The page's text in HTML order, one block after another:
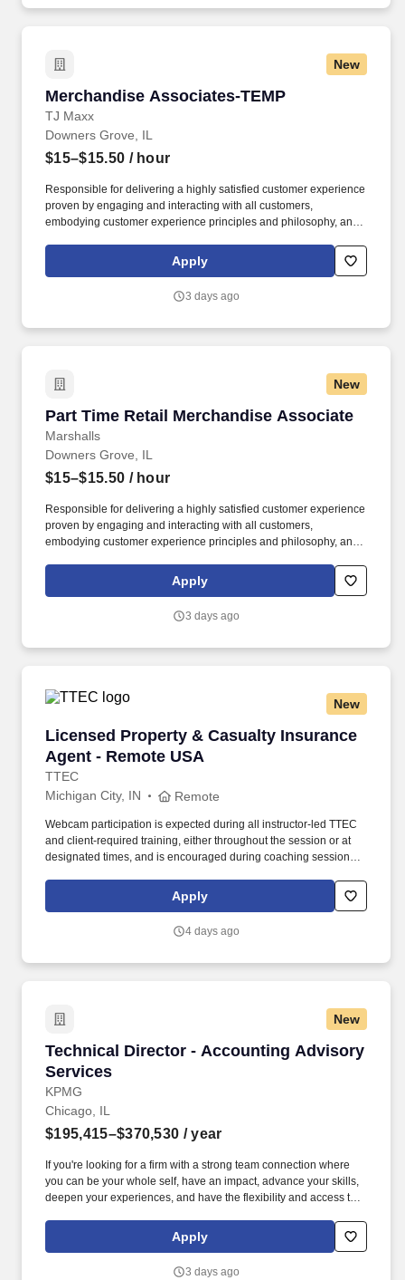
applications, and helping develop and review for quality final
household panel to combine the speed and cost-effectiveness of
panel surveys with enhanced representativeness of the U.S.
population, an approach designed to achieve an industry-leading
New
Merchandise Associates-TEMP
TJ Maxx
Merchandise Associates-TEMP
Downers Grove, IL
$15–$15.50 / hour
Responsible for delivering a highly satisfied customer experience
proven by engaging and interacting with all customers,
embodying customer experience principles and philosophy, and
rings customer purchases/returns and counts change back to
customer according to established operating procedures.
Apply
3 days ago
New
Part Time Retail Merchandise Associate
Marshalls
Part Time Retail Merchandise Associate
Downers Grove, IL
$15–$15.50 / hour
Responsible for delivering a highly satisfied customer experience
proven by engaging and interacting with all customers,
embodying customer experience principles and philosophy, and
rings customer purchases/returns and counts change back to
customer according to established operating procedures.
Apply
3 days ago
New
Licensed Property & Casualty Insurance
Agent - Remote USA
TTEC
Licensed Property & Casualty Insurance
Michigan City, IN Remote
Webcam participation is expected during all instructor‑led TTEC
and client‑required training, either throughout the session or at
designated times, and is encouraged during coaching sessions to
experience includes engaging, instructor‑led online sessions that
use both webcam video and audio, so you can connect visually
Apply
4 days ago
New
Technical Director - Accounting Advisory
Services
KPMG
Technical Director - Accounting Advisory
Chicago, IL
$195,415–$370,530 / year
If you're looking for a firm with a strong team connection where
you can be your whole self, have an impact, advance your skills,
deepen your experiences, and have the flexibility and access to
capabilities, then consider a career in Advisory. These include the
duties and responsibilities listed above, as well as the abilities to
Apply
3 days ago